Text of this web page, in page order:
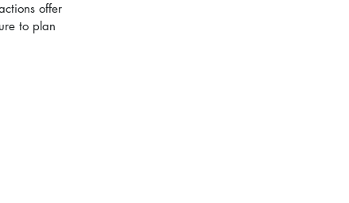
offer
to plan